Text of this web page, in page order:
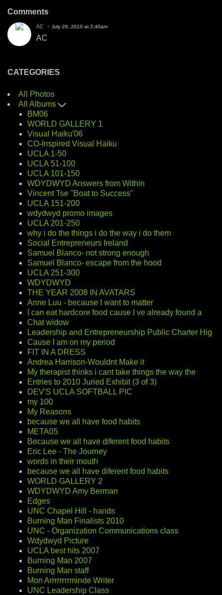
Comments
AC July 29, 2010 at 2:40am
AC
CATEGORIES
All Photos
All Albums
BM06
WORLD GALLERY 1
Visual Haiku'06
CO-Inspired Visual Haiku
UCLA 1-50
UCLA 51-100
UCLA 101-150
WDYDWYD Answers from Within
Vincent Tse "Boat to Success"
UCLA 151-200
wdydwyd promo images
UCLA 201-250
why i do the things i do the way i do them
Social Entrepreneurs Ireland
Samuel Blanco- not strong enough
Samuel Blanco- escape from the hood
UCLA 251-300
WDYDWYD
THE YEAR 2008 IN AVATARS
Anne Luu - because I want to matter
I can eat hardcore food cause I ve already found a
Chat widow
Leadership and Entrepreneurship Public Charter Hig
Cause I am on my period
FIT IN A DRESS
Andrea Harrison-Wouldnt Make it
My therapist thinks i cant take things the way the
Entries to 2010 Juried Exhibit (3 of 3)
DEV'S UCLA SOFTBALL PIC
my 100
My Reasons
because we all have food habits
META05
Because we all have diferent food habits
Eric Lee - The Journey
words in their mouth
because we all have diferent food habits
WORLD GALLERY 2
WDYDWYD Amy Berman
Edges
UNC Chapel Hill - hands
Burning Man Finalists 2010
UNC - Organization Communications class
Wdydwyd Picture
UCLA best hits 2007
Burning Man 2007
Burning Man staff
Mon Arrrrrrrrminde Writer
UNC Leadership Class